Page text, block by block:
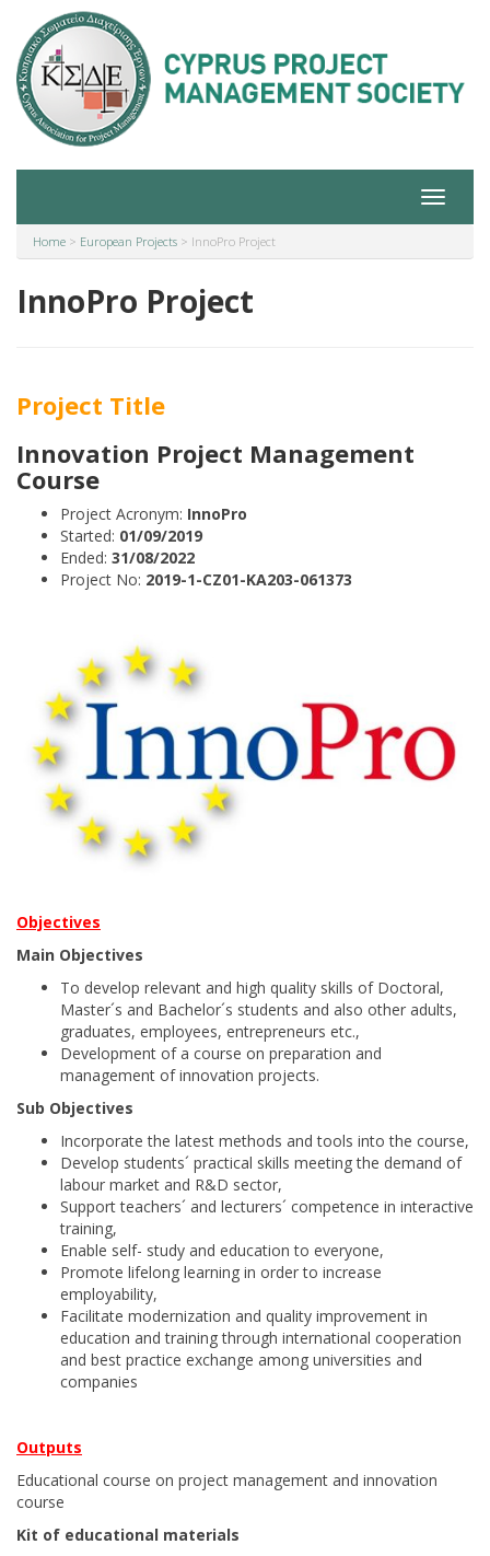
Toggle
Home > European Projects > InnoPro Project
InnoPro Project
Project Title
Innovation Project Management
Course
Project Acronym: InnoPro
Started: 01/09/2019
Ended: 31/08/2022
Project No: 2019-1-CZ01-KA203-061373
Objectives
Main Objectives
To develop relevant and high quality skills of Doctoral,
Master´s and Bachelor´s students and also other adults,
graduates, employees, entrepreneurs etc.,
Development of a course on preparation and
management of innovation projects.
Sub Objectives
Incorporate the latest methods and tools into the course,
Develop students´ practical skills meeting the demand of
labour market and R&D sector,
Support teachers´ and lecturers´ competence in interactive
training,
Enable self- study and education to everyone,
Promote lifelong learning in order to increase
employability,
Facilitate modernization and quality improvement in
education and training through international cooperation
and best practice exchange among universities and
companies
Outputs
Educational course on project management and innovation
course
Kit of educational materials